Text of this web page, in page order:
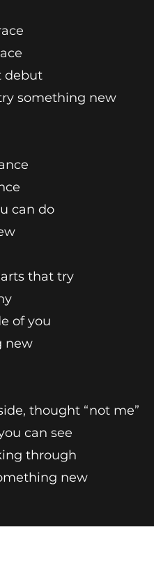
debut
something new
can do
that try
of you
new
thought “not me”
can see
through
new